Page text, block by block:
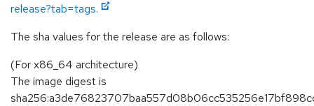
release?tab=tags.
The sha values for the release are as follows:
(For x86_64 architecture)
The image digest is